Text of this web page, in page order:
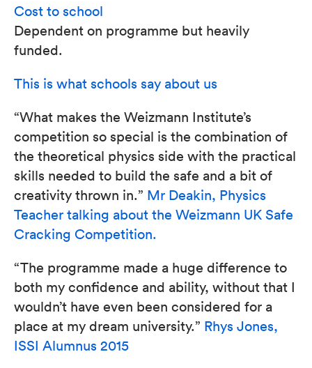
Cost to school
Dependent on programme but heavily
funded.
This is what schools say about us
“What makes the Weizmann Institute’s
competition so special is the combination of
the theoretical physics side with the practical
skills needed to build the safe and a bit of
creativity thrown in.” Mr Deakin, Physics
Teacher talking about the Weizmann UK Safe
Cracking Competition.
“The programme made a huge difference to
both my confidence and ability, without that I
wouldn’t have even been considered for a
place at my dream university.” Rhys Jones,
ISSI Alumnus 2015